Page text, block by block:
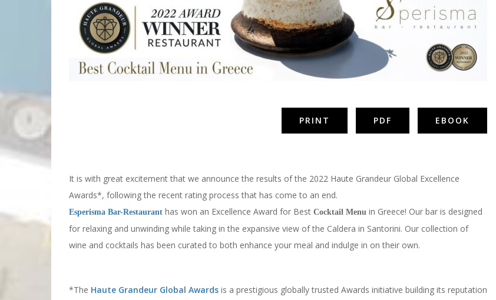
PRINT PDF EBOOK
It is with great excitement that we announce the results of the 2022 Haute Grandeur Global Excellence
Awards*, following the recent rating process that has come to an end.
Esperisma Bar-Restaurant has won an Excellence Award for Best Cocktail Menu in Greece! Our bar is designed
for relaxing and unwinding while taking in the expansive view of the Caldera in Santorini. Our collection of
wine and cocktails has been curated to both enhance your meal and indulge in on their own.
*The Haute Grandeur Global Awards is a prestigious globally trusted Awards initiative building its reputation